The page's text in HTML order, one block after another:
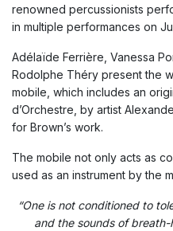
renowned percussionists
in multiple performances on
Adélaïde Ferrière, Vanessa
Rodolphe Théry present the
mobile, which includes an
d’Orchestre, by artist
for Brown’s work.
The mobile not only acts as
used as an instrument by the
“One is not conditioned to
and the sounds of